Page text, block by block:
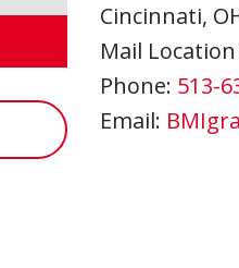
Cincinnati,
Mail
Phone: 513-
Email: